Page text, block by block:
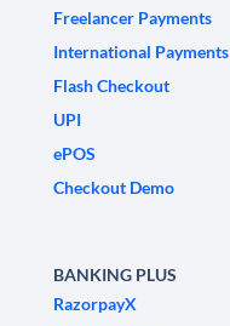
Freelancer Payments
International Payments
Flash Checkout
UPI
ePOS
Checkout Demo
BANKING PLUS
RazorpayX